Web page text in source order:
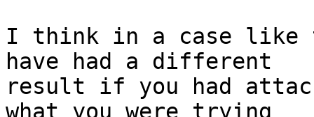
I think in a case like
have had a different
result if you had
what you were trying